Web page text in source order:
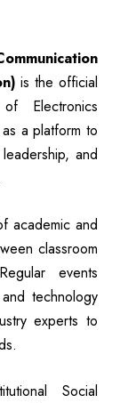
is the official
of Electronics
a platform to
and
academic and
classroom
events
technology
experts to
Social